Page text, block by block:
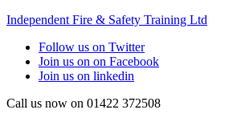
Independent Fire & Safety Training Ltd
Follow us on Twitter
Join us on on Facebook
Join us on linkedin
Call us now on 01422 372508